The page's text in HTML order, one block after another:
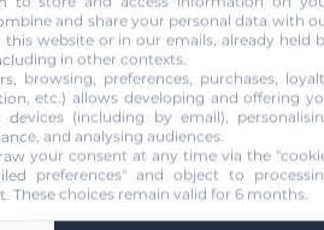
and share your personal data with
website or in our emails, already held
in other contexts.
browsing, preferences, purchases,
etc.) allows developing and offering
(including by email),
and analysing audiences.
your consent at any time via the
preferences" and object to
These choices remain valid for 6 months.